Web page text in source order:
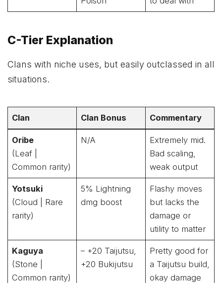
C-Tier Explanation
Clans with niche uses, but easily outclassed in all
situations.
Clan Clan Bonus Commentary
Oribe
(Leaf |
Common rarity)
N/A
Extremely mid.
Bad scaling,
weak output
Yotsuki
(Cloud | Rare
rarity)
5% Lightning
dmg boost
Flashy moves
but lacks the
damage or
utility to matter
Kaguya
(Stone |
Common rarity)
– +20 Taijutsu,
+20 Bukijutsu
Pretty good for
a Taijutsu build,
okay damage